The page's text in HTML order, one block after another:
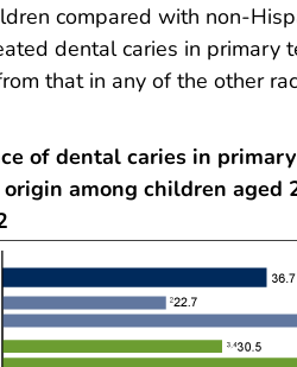
compared with non-
dental caries in
that in any of the other
of dental caries in
among children aged